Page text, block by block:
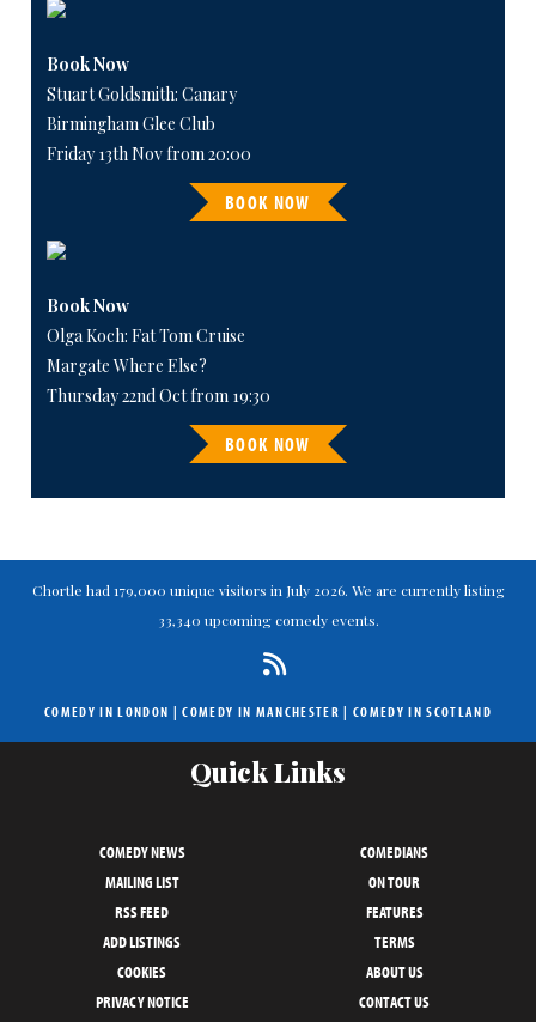
Book Now
Stuart Goldsmith: Canary
Birmingham Glee Club
Friday 13th Nov from 20:00
BOOK NOW
Book Now
Olga Koch: Fat Tom Cruise
Margate Where Else?
Thursday 22nd Oct from 19:30
BOOK NOW
Chortle had 179,000 unique visitors in July 2026. We are currently listing
33,340 upcoming comedy events.
COMEDY IN LONDON |COMEDY IN MANCHESTER | COMEDY IN SCOTLAND
Quick Links
COMEDY NEWS
COMEDIANS
MAILING LIST
ON TOUR
RSS FEED
FEATURES
ADD LISTINGS
TERMS
COOKIES
ABOUT US
PRIVACY NOTICE
CONTACT US